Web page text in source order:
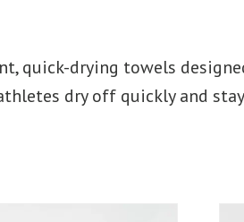
quick-drying towels
dry off quickly and